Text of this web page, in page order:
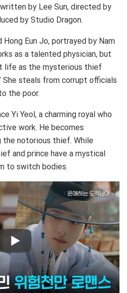
by Lee Sun, directed by
by Studio Dragon.
Eun Jo, portrayed by Nam
as a talented physician, but
life as the mysterious thief
She steals from corrupt officials
the poor.
Yi Yeol, a charming royal who
work. He becomes
the notorious thief. While
and prince have a mystical
to switch bodies.